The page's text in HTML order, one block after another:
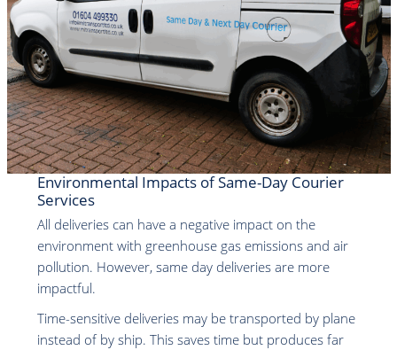
Environmental Impacts of Same-Day Courier
Services
All deliveries can have a negative impact on the
environment with greenhouse gas emissions and air
pollution. However, same day deliveries are more
impactful.
Time-sensitive deliveries may be transported by plane
instead of by ship. This saves time but produces far